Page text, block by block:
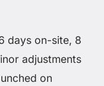
days on-site, 8
adjustments
on